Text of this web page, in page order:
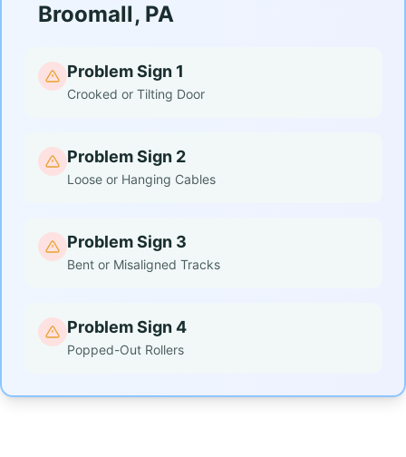
Broomall, PA
Problem Sign 1
Crooked or Tilting Door
Problem Sign 2
Loose or Hanging Cables
Problem Sign 3
Bent or Misaligned Tracks
Problem Sign 4
Popped-Out Rollers